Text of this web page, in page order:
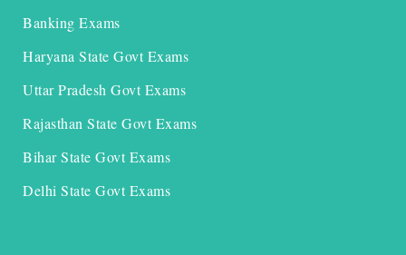
Banking Exams
Haryana State Govt Exams
Uttar Pradesh Govt Exams
Rajasthan State Govt Exams
Bihar State Govt Exams
Delhi State Govt Exams